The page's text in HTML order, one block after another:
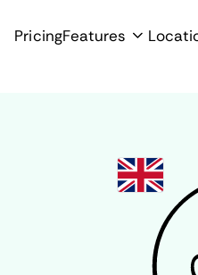
PricingFeatures